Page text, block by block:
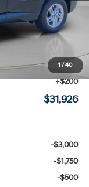
1 /40
-$1,124
+$200
$31,926
-$3,000
-$1,750
-$500